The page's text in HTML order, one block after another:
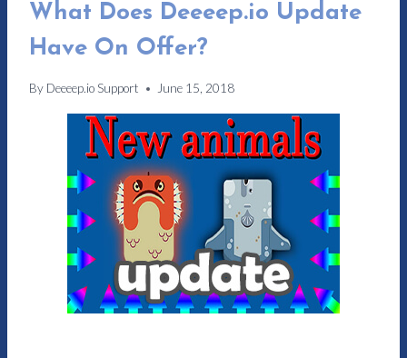
What Does Deeeep.io Update
Have On Offer?
By Deeeep.io Support June 15, 2018